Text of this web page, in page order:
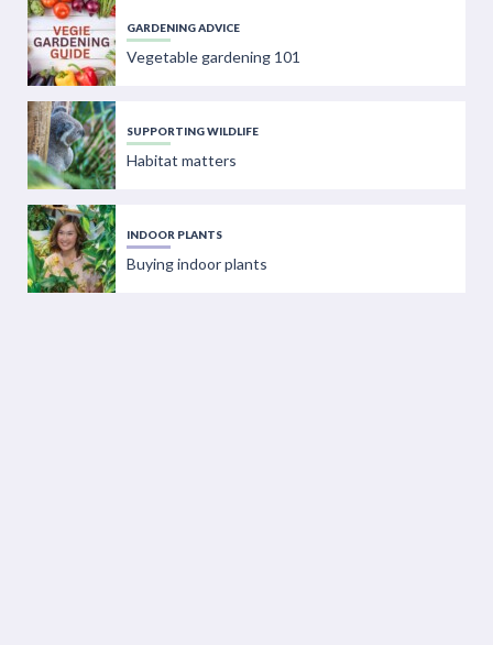
GARDENING ADVICE
Vegetable gardening 101
SUPPORTING WILDLIFE
Habitat matters
INDOOR PLANTS
Buying indoor plants